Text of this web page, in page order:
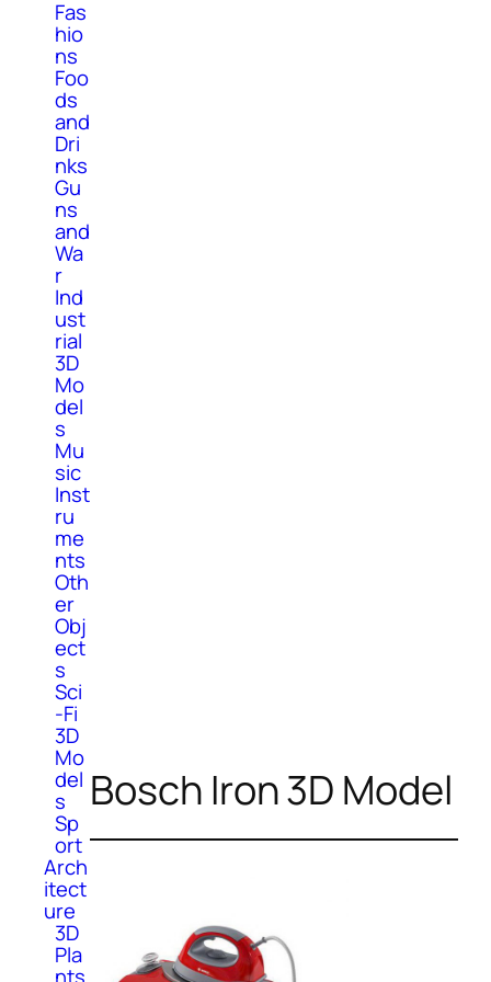
Fas
hio
ns
Foo
ds
and
Dri
nks
Gu
ns
and
Wa
r
Ind
ust
rial
3D
Mo
del
s
Mu
sic
Inst
ru
me
nts
Oth
er
Obj
ect
s
Sci
-Fi
3D
Mo
del
s
Sp
ort
Arch
itect
ure
3D
Pla
Bosch Iron 3D Model